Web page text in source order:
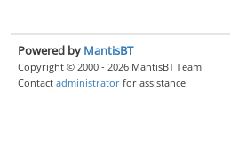
Powered by MantisBT
Copyright © 2000 - 2026 MantisBT Team
Contact administrator for assistance